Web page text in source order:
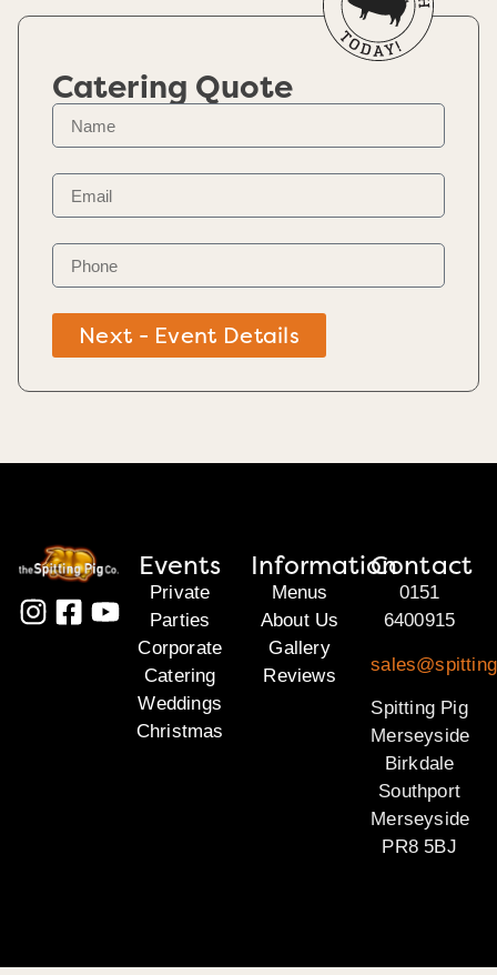
Catering Quote
Next - Event Details
Events
Private
Parties
Corporate
Catering
Weddings
Christmas
Information
Menus
About Us
Gallery
Reviews
Contact
0151
6400915
Spitting Pig
Merseyside
Birkdale
Southport
Merseyside
PR8 5BJ